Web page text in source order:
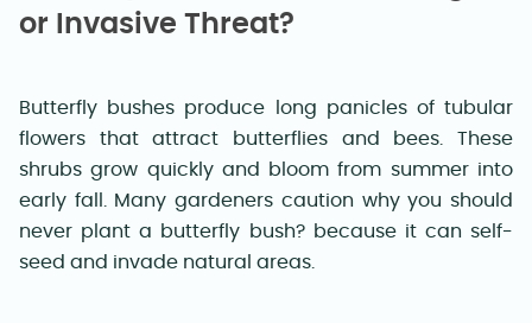
or Invasive Threat?
Butterfly bushes produce long panicles of tubular
flowers that attract butterflies and bees. These
shrubs grow quickly and bloom from summer into
early fall. Many gardeners caution why you should
never plant a butterfly bush? because it can self-
seed and invade natural areas.